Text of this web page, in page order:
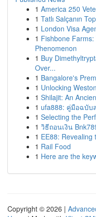
1 America 250
1 Tatlı Salçanın
1 London Visa
1 Fishbone
Phenomenon
1 Buy
Over...
1 Bangalore's
1 Unlocking
1 Shilajit: An
1 ufa888: คู่มือฉบั
1 Selecting the
1 วิธีถอนเงิน
1 EE88: Revealing
1 Rail Food
1 Here are the
Copyright © 2026 |